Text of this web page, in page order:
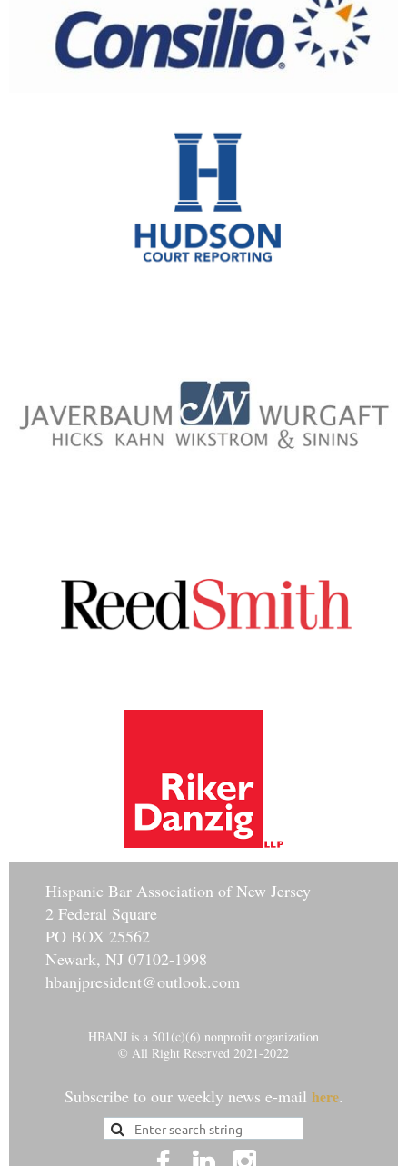
Hispanic Bar Association of New Jersey
2 Federal Square
PO BOX 25562
Newark, NJ 07102-1998
hbanjpresident@outlook.com
HBANJ is a 501(c)(6) nonprofit organization
© All Right Reserved 2021-2022
Subscribe to our weekly news e-mail here.